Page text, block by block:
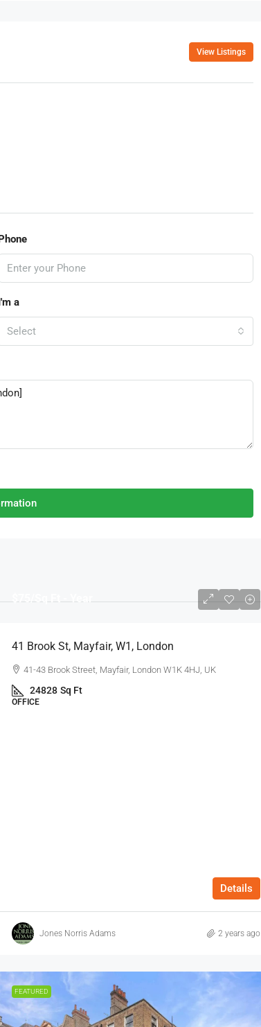
View Listings
a
Select
$75/Sq Ft - Year
41 Brook St, Mayfair, W1, London
41-43 Brook Street, Mayfair, London W1K 4HJ, UK
24828 Sq Ft
OFFICE
Details
Jones Norris Adams 2 years ago
FEATURED